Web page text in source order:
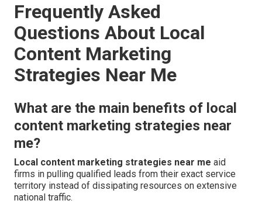
Frequently Asked
Questions About Local
Content Marketing
Strategies Near Me
What are the main benefits of local
content marketing strategies near
me?
Local content marketing strategies near me aid
firms in pulling qualified leads from their exact service
territory instead of dissipating resources on extensive
national traffic.